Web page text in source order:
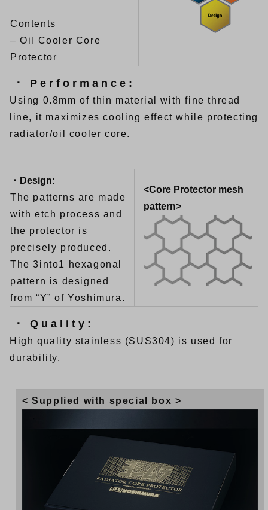
Contents
– Oil Cooler Core
Protector
･ Performance:
Using 0.8mm of thin material with fine thread
line, it maximizes cooling effect while protecting
radiator/oil cooler core.
･ Design:
The patterns are made
with etch process and
the protector is
precisely produced.
The 3into1 hexagonal
pattern is designed
from “Y” of Yoshimura.
<Core Protector mesh
pattern>
･ Quality:
High quality stainless (SUS304) is used for
durability.
< Supplied with special box >